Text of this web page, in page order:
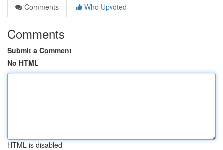
Comments
Who Upvoted
Comments
Submit a Comment
No HTML
HTML is disabled